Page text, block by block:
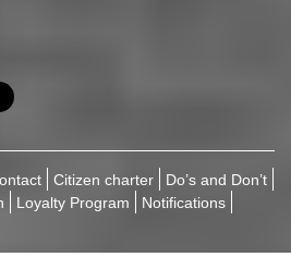
Citizen charter
Do’s and Don’t
Loyalty Program
Notifications